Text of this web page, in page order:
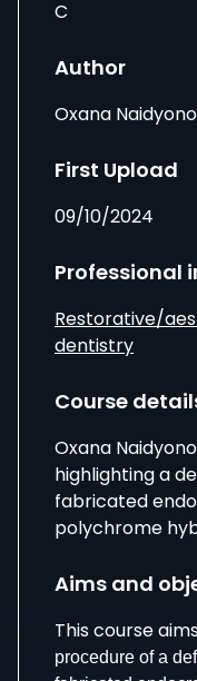
C
Author
Oxana
First Upload
09/10/2024
Professional
Restorative/
dentistry
Course
Oxana
highlighting a
fabricated
polychrome
Aims and
This course
procedure of a